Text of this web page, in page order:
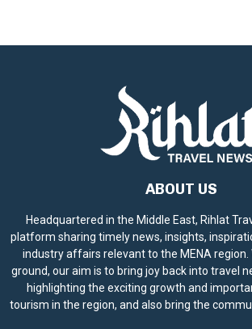
ABOUT US
Headquartered in the Middle East, Rihlat
platform sharing timely news, insights,
industry affairs relevant to the MENA region.
ground, our aim is to bring joy back into travel
highlighting the exciting growth and
tourism in the region, and also bring the